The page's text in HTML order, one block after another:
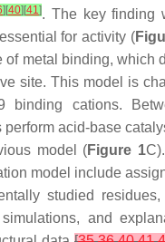
][40][41 ]. The key finding
for activity (
of metal binding, which
site. This model is
binding cations.
acid-base
model (Figure 1
model include
studied residues,
and